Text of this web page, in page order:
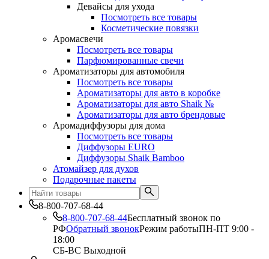
Девайсы для ухода
Посмотреть все товары
Косметические повязки
Аромасвечи
Посмотреть все товары
Парфюмированные свечи
Ароматизаторы для автомобиля
Посмотреть все товары
Ароматизаторы для авто в коробке
Ароматизаторы для авто Shaik №
Ароматизаторы для авто брендовые
Аромадиффузоры для дома
Посмотреть все товары
Диффузоры EURO
Диффузоры Shaik Bamboo
Атомайзер для духов
Подарочные пакеты
8-800-707-68-44
8-800-707-68-44Бесплатный звонок по
РФОбратный звонокРежим работыПН-ПТ 9:00 -
18:00
СБ-ВС Выходной